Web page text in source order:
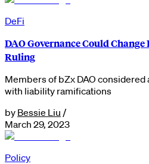
DeFi
DAO Governance Could
Ruling
Members of bZx DAO considered
with liability ramifications
by Bessie Liu /
March 29, 2023
Policy